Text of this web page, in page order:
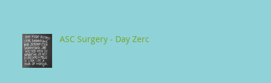
ASC Surgery - Day Zero